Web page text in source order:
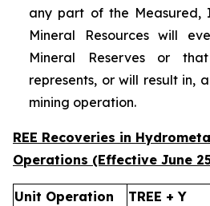
any part of the
Mineral Resources will
Mineral Reserves or
represents, or will result in,
mining operation.
REE Recoveries in
Operations (Effective June
Unit Operation TREE + Y